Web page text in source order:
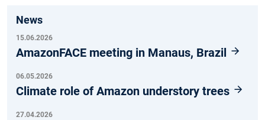
News
15.06.2026
AmazonFACE meeting in Manaus, Brazil
06.05.2026
Climate role of Amazon understory trees
27.04.2026